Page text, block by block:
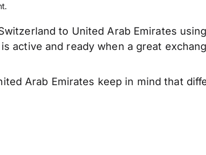
to United Arab Emirates
active and ready when a great
Arab Emirates keep in mind that